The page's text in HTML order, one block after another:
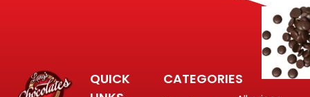
QUICK
CATEGORIES